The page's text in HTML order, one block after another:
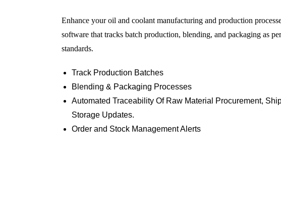
Enhance your oil and coolant manufacturing and production
software that tracks batch production, blending, and packaging as
standards.
Track Production Batches
Blending & Packaging Processes
Automated Traceability Of Raw Material Procurement,
Storage Updates.
Order and Stock Management Alerts